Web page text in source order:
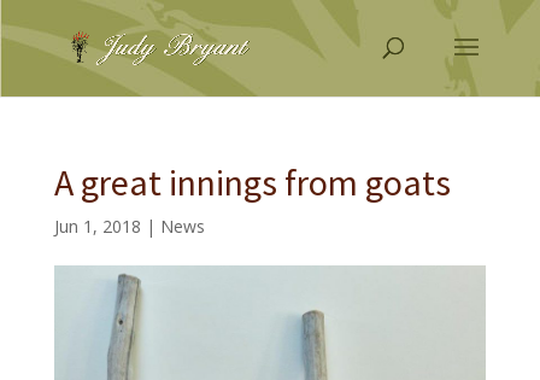
A great innings from goats
Jun 1, 2018 | News